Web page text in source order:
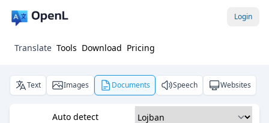
Login
Translate Tools Download Pricing
Text Images Documents Speech Websites
Auto detect